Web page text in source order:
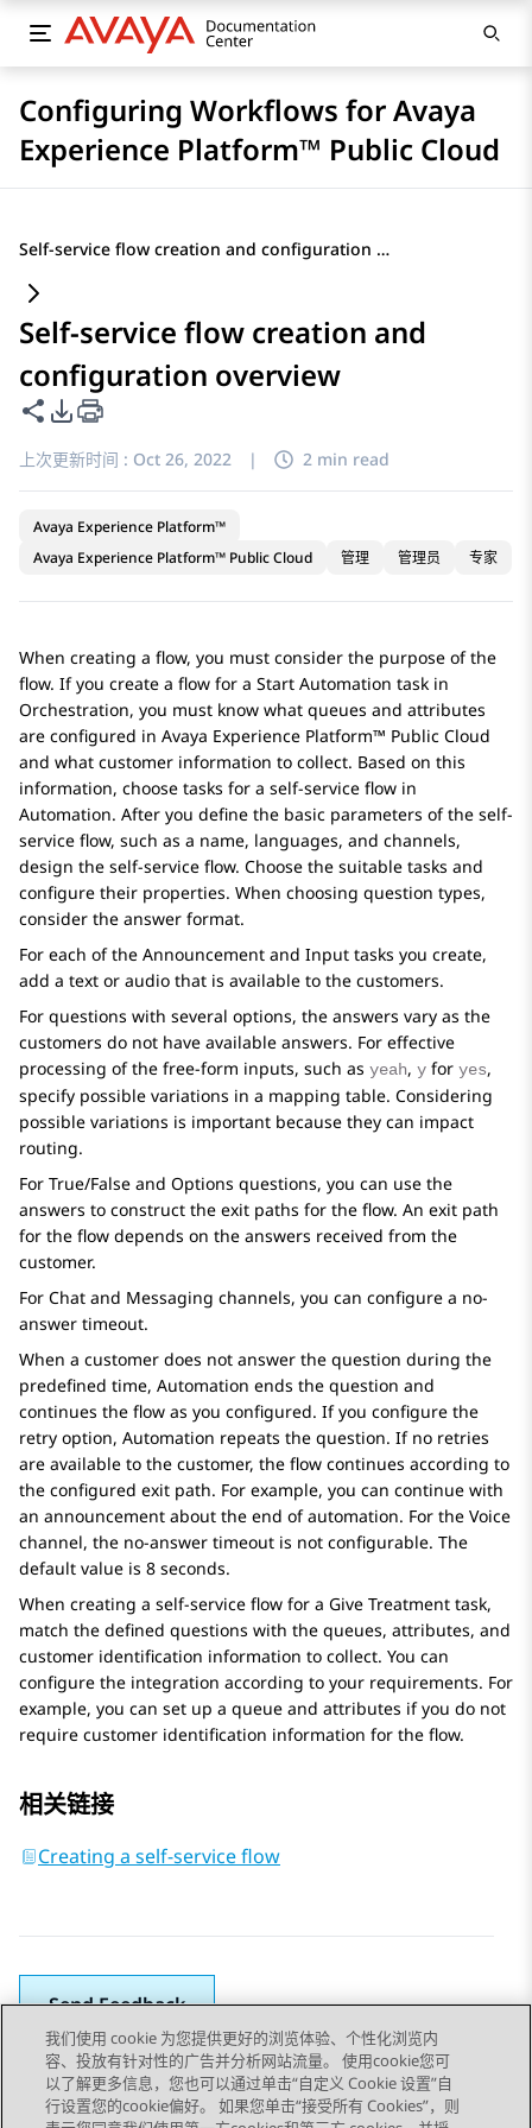
Configuring Workflows for Avaya
Experience Platform™ Public Cloud
Self-service flow creation and configuration overview
Self-service flow creation and
configuration overview
共享此页面
PDF 导出选项
上次更新时间 : Oct 26, 2022 | 2 min read
Avaya Experience Platform™
Avaya Experience Platform™ Public Cloud
管理 管理员 专家
When creating a flow, you must consider the purpose of the
flow. If you create a flow for a Start Automation task in
Orchestration, you must know what queues and attributes
are configured in Avaya Experience Platform™ Public Cloud
and what customer information to collect. Based on this
information, choose tasks for a self-service flow in
Automation. After you define the basic parameters of the self-
service flow, such as a name, languages, and channels,
design the self-service flow. Choose the suitable tasks and
configure their properties. When choosing question types,
consider the answer format.
For each of the Announcement and Input tasks you create,
add a text or audio that is available to the customers.
For questions with several options, the answers vary as the
customers do not have available answers. For effective
processing of the free-form inputs, such as yeah, y for yes,
specify possible variations in a mapping table. Considering
possible variations is important because they can impact
routing.
For True/False and Options questions, you can use the
answers to construct the exit paths for the flow. An exit path
for the flow depends on the answers received from the
customer.
For Chat and Messaging channels, you can configure a no-
answer timeout.
When a customer does not answer the question during the
predefined time, Automation ends the question and
continues the flow as you configured. If you configure the
retry option, Automation repeats the question. If no retries
are available to the customer, the flow continues according to
the configured exit path. For example, you can continue with
an announcement about the end of automation. For the Voice
channel, the no-answer timeout is not configurable. The
default value is 8 seconds.
When creating a self-service flow for a Give Treatment task,
match the defined questions with the queues, attributes, and
customer identification information to collect. You can
configure the integration according to your requirements. For
example, you can set up a queue and attributes if you do not
require customer identification information for the flow.
相关链接
Creating a self-service flow
Send Feedback
上一主题 下一主题
我们使用 cookie 为您提供更好的浏览体验、个性化浏览内
容、投放有针对性的广告并分析网站流量。 使用cookie您可
以了解更多信息，您也可以通过单击“自定义 Cookie 设置”自
行设置您的cookie偏好。 如果您单击“接受所有 Cookies”，则